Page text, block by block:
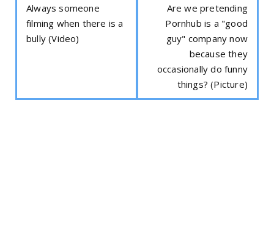
Always someone
filming when there is a
bully (Video)
Are we pretending
Pornhub is a "good
guy" company now
because they
occasionally do funny
things? (Picture)